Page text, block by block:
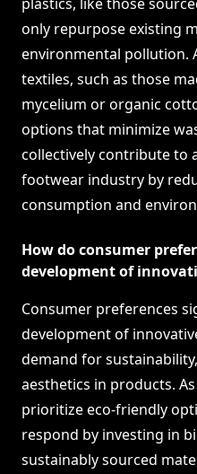
only repurpose existing
environmental pollution.
textiles, such as those
mycelium or organic
options that minimize
collectively contribute to
footwear industry by
consumption and
How do consumer
development of
Consumer preferences
development of
demand for
aesthetics in products.
prioritize eco-friendly
respond by investing in
sustainably sourced